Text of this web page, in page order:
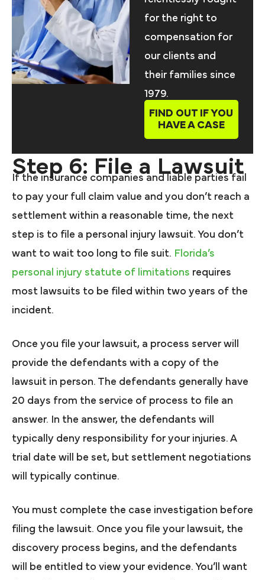
for the right to
compensation for
our clients and
their families since
1979.
FIND OUT IF YOU
HAVE A CASE
Step 6: File a Lawsuit
If the insurance companies and liable parties fail
to pay your full claim value and you don’t reach a
settlement within a reasonable time, the next
step is to file a personal injury lawsuit. You don’t
want to wait too long to file suit. Florida’s
personal injury statute of limitations requires
most lawsuits to be filed within two years of the
incident.
Once you file your lawsuit, a process server will
provide the defendants with a copy of the
lawsuit in person. The defendants generally have
20 days from the service of process to file an
answer. In the answer, the defendants will
typically deny responsibility for your injuries. A
trial date will be set, but settlement negotiations
will typically continue.
You must complete the case investigation before
filing the lawsuit. Once you file your lawsuit, the
discovery process begins, and the defendants
will be entitled to view your evidence. You’ll want